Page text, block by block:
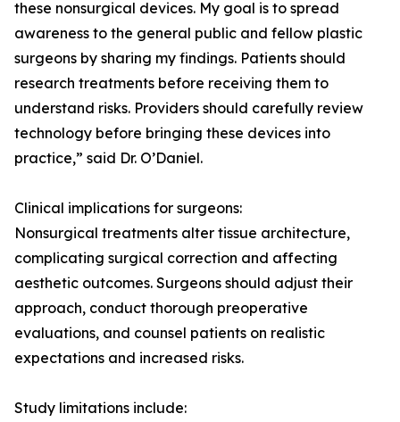
these nonsurgical devices. My goal is to spread
awareness to the general public and fellow plastic
surgeons by sharing my findings. Patients should
research treatments before receiving them to
understand risks. Providers should carefully review
technology before bringing these devices into
practice,” said Dr. O’Daniel.
Clinical implications for surgeons:
Nonsurgical treatments alter tissue architecture,
complicating surgical correction and affecting
aesthetic outcomes. Surgeons should adjust their
approach, conduct thorough preoperative
evaluations, and counsel patients on realistic
expectations and increased risks.
Study limitations include: